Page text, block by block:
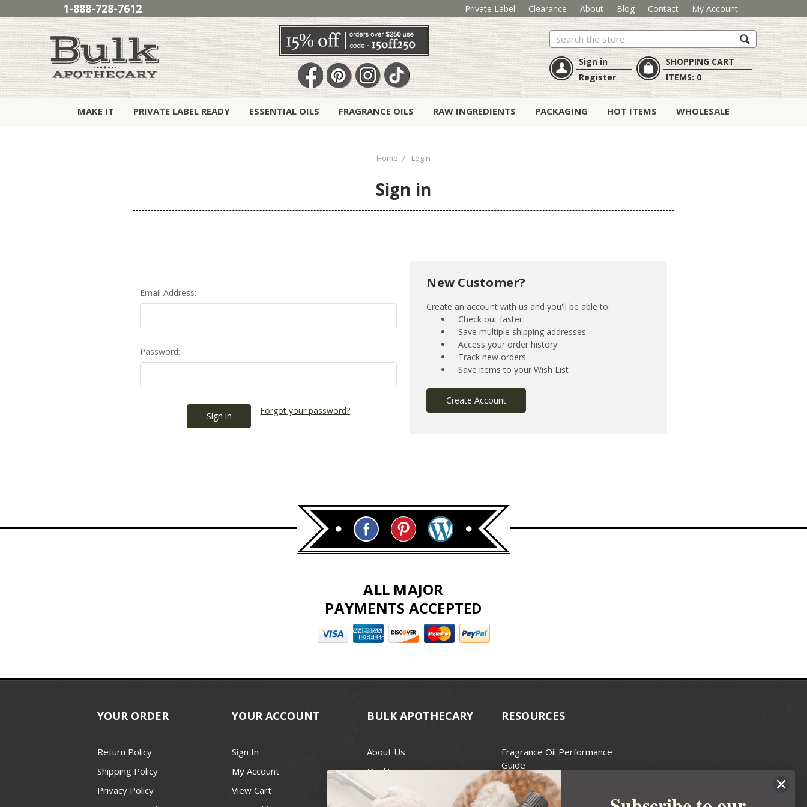
1-888-728-7612 Private Label Clearance About Blog Contact My Account
Search
Sign in
Register
SHOPPING CART
ITEMS:0
MAKE IT PRIVATE LABEL READY ESSENTIAL OILS FRAGRANCE OILS RAW INGREDIENTS PACKAGING HOT ITEMS WHOLESALE
Home Login
Sign in
Email Address:
Password:
Forgot your password?
New Customer?
Create an account with us and you'll be able to:
Check out faster
Save multiple shipping addresses
Access your order history
Track new orders
Save items to your Wish List
Create Account
ALL MAJOR
PAYMENTS ACCEPTED
YOUR ORDER
Return Policy
Shipping Policy
Privacy Policy
YOUR ACCOUNT
Sign In
My Account
View Cart
BULK APOTHECARY
About Us
Quality
Best Price Guarantee
RESOURCES
Fragrance Oil Performance
Guide
Candle Wax Guide
Wick Size Guide